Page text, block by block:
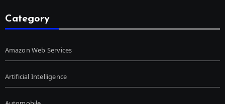
Category
Amazon Web Services
Artificial Intelligence